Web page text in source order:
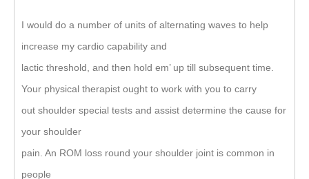
I would do a number of units of alternating waves to help
increase my cardio capability and
lactic threshold, and then hold em’ up till subsequent time.
Your physical therapist ought to work with you to carry
out shoulder special tests and assist determine the cause for
your shoulder
pain. An ROM loss round your shoulder joint is common in
people